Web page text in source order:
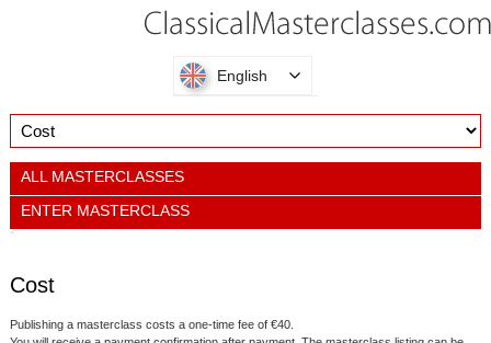
English
ALL MASTERCLASSES
ENTER MASTERCLASS
Cost
Publishing a masterclass costs a one-time fee of €40.